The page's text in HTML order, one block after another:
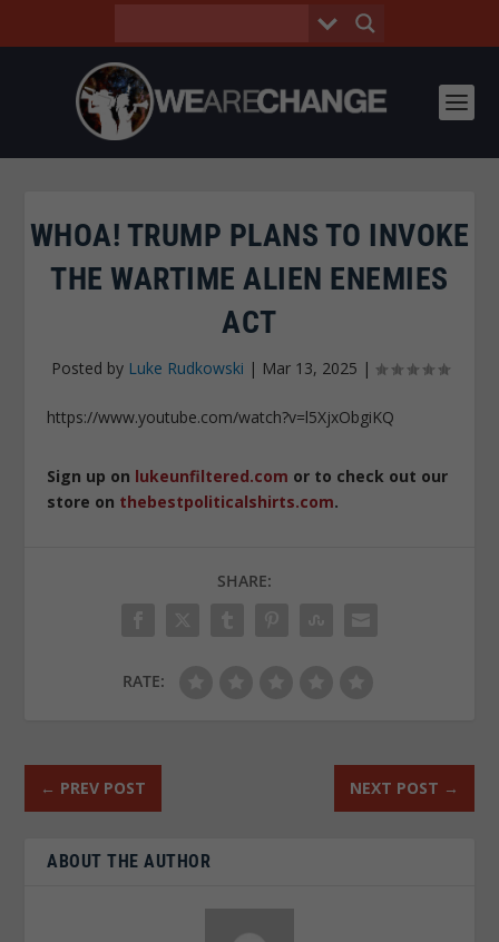
WHOA! TRUMP PLANS TO INVOKE
THE WARTIME ALIEN ENEMIES
ACT
Posted by Luke Rudkowski | Mar 13, 2025 |
https://www.youtube.com/watch?v=l5XjxObgiKQ
Sign up on lukeunfiltered.com or to check out our
store on thebestpoliticalshirts.com.
SHARE:
RATE:
← PREV POST NEXT POST →
ABOUT THE AUTHOR